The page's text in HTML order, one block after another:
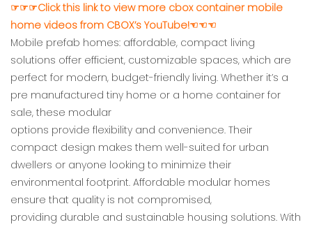
☞☞☞Click this link to view more cbox container mobile
home videos from CBOX’s YouTube!☜☜☜
Mobile prefab homes: affordable, compact living
solutions offer efficient, customizable spaces, which are
perfect for modern, budget-friendly living. Whether it’s a
pre manufactured tiny home or a home container for
sale, these modular
options provide flexibility and convenience. Their
compact design makes them well-suited for urban
dwellers or anyone looking to minimize their
environmental footprint. Affordable modular homes
ensure that quality is not compromised,
providing durable and sustainable housing solutions. With